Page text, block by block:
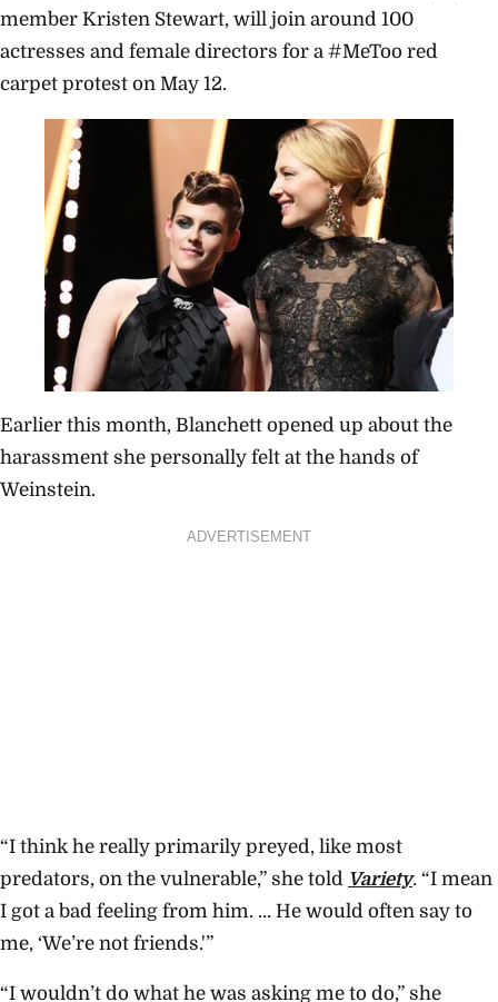
member Kristen Stewart, will join around 100
actresses and female directors for a #MeToo red
carpet protest on May 12.
Earlier this month, Blanchett opened up about the
harassment she personally felt at the hands of
Weinstein.
ADVERTISEMENT
“I think he really primarily preyed, like most
predators, on the vulnerable,” she told Variety. “I mean
I got a bad feeling from him. … He would often say to
me, ‘We’re not friends.'”
“I wouldn’t do what he was asking me to do,” she